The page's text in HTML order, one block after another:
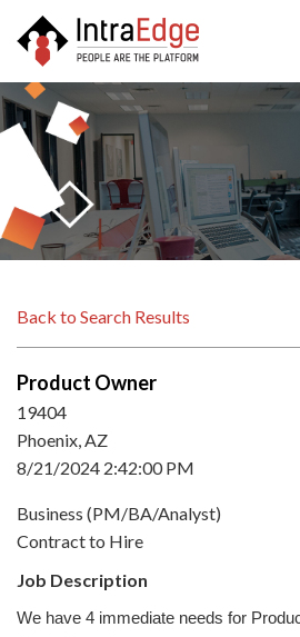
Back to Search Results
Product Owner
19404
Phoenix, AZ
8/21/2024 2:42:00 PM
Business (PM/BA/Analyst)
Contract to Hire
Job Description
We have 4 immediate needs for